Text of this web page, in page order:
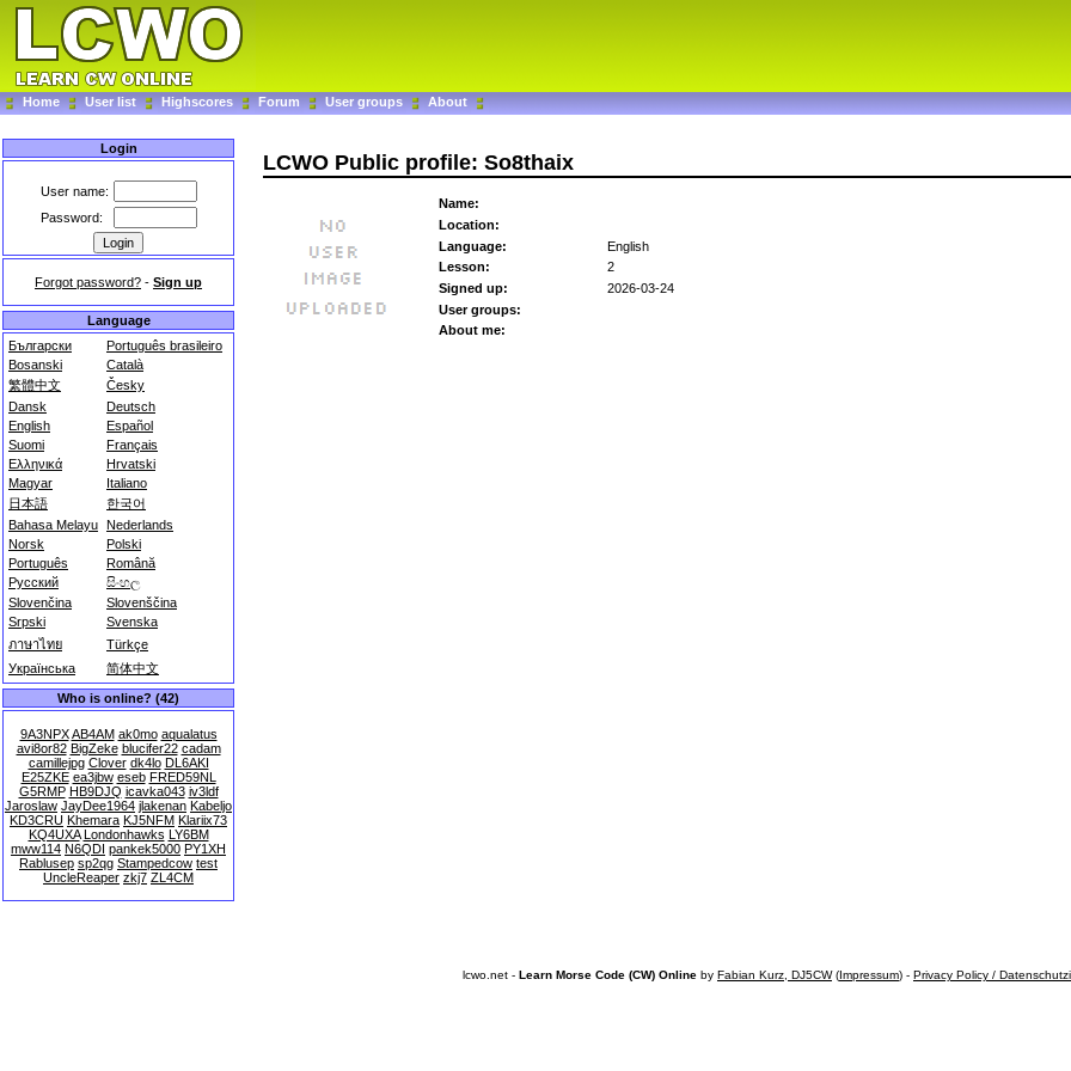
Home User list Highscores Forum User groups About
Login
User name:
Password:
Forgot password? - Sign up
Language
Български
Português brasileiro
Bosanski
Català
繁體中文
Česky
Dansk
Deutsch
English
Español
Suomi
Français
Ελληνικά
Hrvatski
Magyar
Italiano
日本語
한국어
Bahasa Melayu Nederlands
Norsk
Polski
Português
Română
Русский
සිංහල
Slovenčina
Slovenščina
Srpski
Svenska
ภาษาไทย
Türkçe
Українська
简体中文
Who is online? (42)
9A3NPX AB4AM ak0mo aqualatus
avi8or82 BigZeke blucifer22 cadam
camillejpg Clover dk4lo DL6AKI
E25ZKE ea3jbw eseb FRED59NL
G5RMP HB9DJQ icavka043 iv3ldf
Jaroslaw JayDee1964 jlakenan Kabeljo
KD3CRU Khemara KJ5NFM Klariix73
KQ4UXA Londonhawks LY6BM
mww114 N6QDI pankek5000 PY1XH
Rablusep sp2qg Stampedcow test
UncleReaper zkj7 ZL4CM
LCWO Public profile: So8thaix
Name:
Location:
Language:
English
Lesson:
2
Signed up:
2026-03-24
User groups:
About me:
lcwo.net - Learn Morse Code (CW) Online by Fabian Kurz, DJ5CW(Impressum) - Privacy Policy /